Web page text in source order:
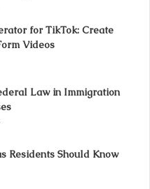
for TikTok: Create
Videos
Law in Immigration
Residents Should Know